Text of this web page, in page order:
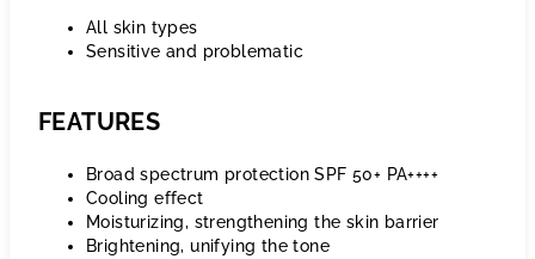
All skin types
Sensitive and problematic
FEATURES
Broad spectrum protection SPF 50+ PA++++
Cooling effect
Moisturizing, strengthening the skin barrier
Brightening, unifying the tone